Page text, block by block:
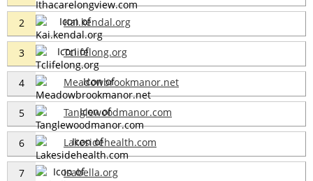
2 Kai.kendal.org
3 Tclifelong.org
4 Meadowbrookmanor.net
5 Tanglewoodmanor.com
6 Lakesidehealth.com
7 Isabella.org